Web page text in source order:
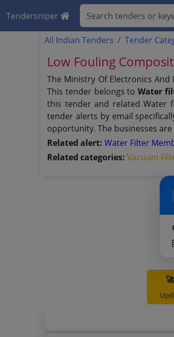
Tendersniper
All Indian Tenders Tender
Low Fouling
The Ministry Of Electronics
This tender belongs to Water
this tender and related Water
tender alerts by email
opportunity. The businesses
Related alert:Water Filter
Related categories: Vacuum